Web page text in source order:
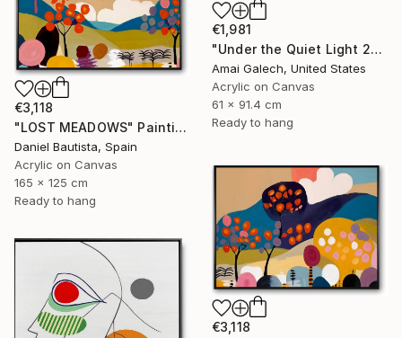
€1,981
"Under the Quiet Light 24x36 inches Acrylic Painting on Canvas" Painting
Amai Galech, United States
Acrylic on Canvas
61 x 91.4 cm
Ready to hang
€3,118
"LOST MEADOWS" Painting
Daniel Bautista, Spain
Acrylic on Canvas
165 x 125 cm
Ready to hang
€3,118